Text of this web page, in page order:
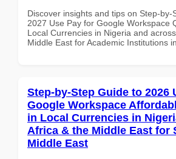
Discover insights and tips on Step-by-
2027 Use Pay for Google Workspace
Local Currencies in Nigeria and
Middle East for Academic Institutions
Step-by-Step Guide to 2026
Google Workspace
in Local Currencies in
Africa & the Middle East for
Middle East